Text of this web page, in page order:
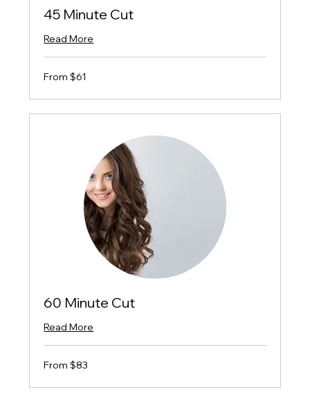
45 Minute Cut
Read More
From
$61
From $61
60 Minute Cut
Read More
From
$83
From $83